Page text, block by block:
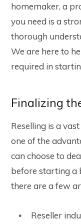
homemaker, a
you need is a
thorough
We are here to
required in
Finalizing
Reselling is a
one of the
can choose to
before starting a
there are a few
Reseller